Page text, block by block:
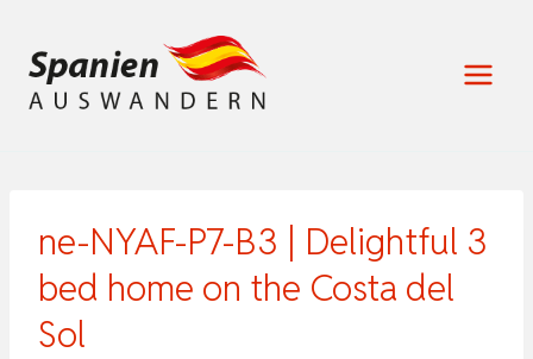
Inhalt
springen
ne-NYAF-P7-B3 | Delightful 3
bed home on the Costa del
Sol